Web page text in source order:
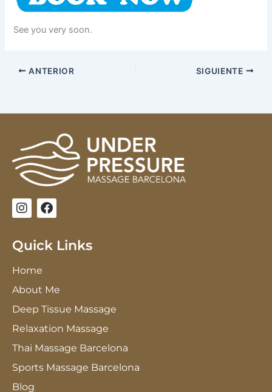
See you very soon.
ANTERIOR SIGUIENTE
I
n
t
a
g
r
a
F
a
e
b
k
Quick Links
Home
About Me
Deep Tissue Massage
Relaxation Massage
Thai Massage Barcelona
Sports Massage Barcelona
Blog